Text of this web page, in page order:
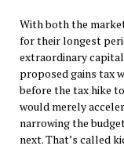
With both the
for their longest
extraordinary capital
proposed gains tax
before the tax hike
would merely
narrowing the
next. That’s called